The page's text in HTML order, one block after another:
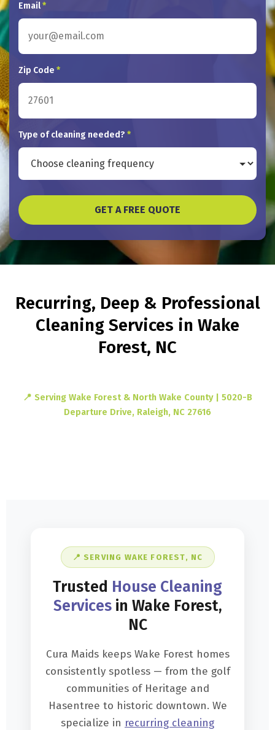
Email*
Zip Code *
Type of cleaning needed? *
GET A FREE QUOTE
Recurring, Deep & Professional
Cleaning Services in Wake
Forest, NC
📍 Serving Wake Forest & North Wake County | 5020-B
Departure Drive, Raleigh, NC 27616
📍 SERVING WAKE FOREST, NC
Trusted House Cleaning
Servicesin Wake Forest,
NC
Cura Maids keeps Wake Forest homes
consistently spotless — from the golf
communities of Heritage and
Hasentree to historic downtown. We
specialize in recurring cleaning